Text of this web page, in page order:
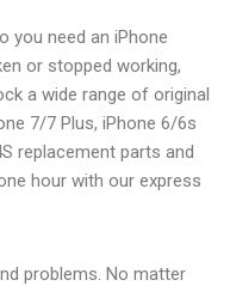
you need an iPhone
or stopped working,
a wide range of original
7/7 Plus, iPhone 6/6s
replacement parts and
hour with our express
problems. No matter